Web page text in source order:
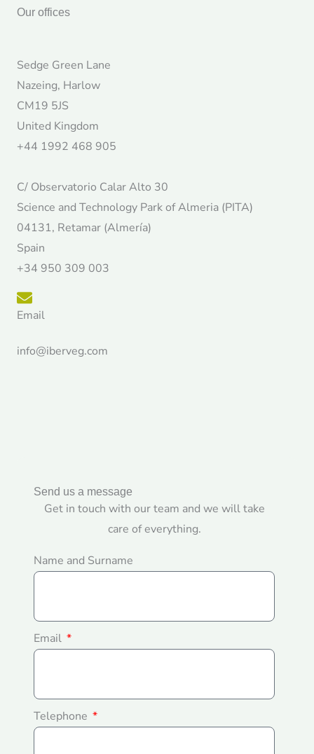
Our offices
Sedge Green Lane
Nazeing, Harlow
CM19 5JS
United Kingdom
+44 1992 468 905
C/ Observatorio Calar Alto 30
Science and Technology Park of Almeria (PITA)
04131, Retamar (Almería)
Spain
+34 950 309 003
Email
info@iberveg.com
Send us a message
Get in touch with our team and we will take
care of everything.
Name and Surname
Email
Telephone